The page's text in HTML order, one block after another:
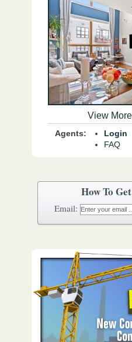
How To
Email:
View
Agents:
Login
FAQ